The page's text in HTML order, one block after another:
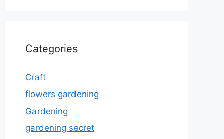
Categories
Craft
flowers gardening
Gardening
gardening secret